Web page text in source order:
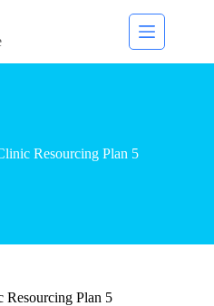
Resourcing Plan 5
Plan 5